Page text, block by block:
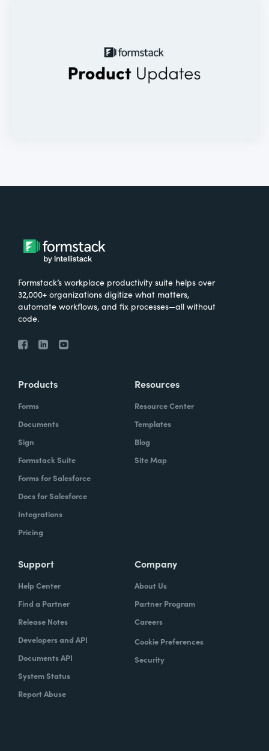
Formstack’s workplace productivity suite helps over
32,000+ organizations digitize what matters,
automate workflows, and fix processes—all without
code.
Products
Forms
Documents
Sign
Formstack Suite
Forms for Salesforce
Docs for Salesforce
Integrations
Pricing
Resources
Resource Center
Templates
Blog
Site Map
Support
Help Center
Find a Partner
Release Notes
Developers and API
Documents API
System Status
Report Abuse
Company
About Us
Partner Program
Careers
Cookie Preferences
Security